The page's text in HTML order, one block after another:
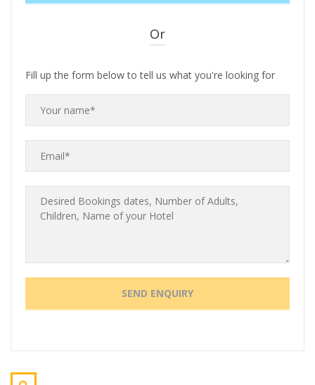
Or
Fill up the form below to tell us what you're looking for